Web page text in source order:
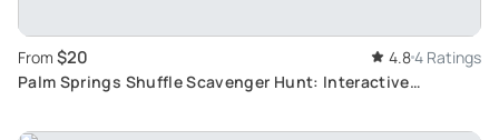
From $20 4.84 Ratings
Palm Springs Shuffle Scavenger Hunt: Interactive